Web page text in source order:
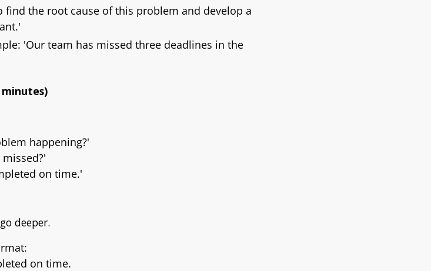
find the root cause of this problem and develop a
'Our team has missed three deadlines in the
minutes)
happening?'
on time.'
deeper.
on time.